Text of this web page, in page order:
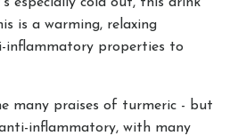
is a warming, relaxing
inflammatory properties to
many praises of turmeric - but
inflammatory, with many